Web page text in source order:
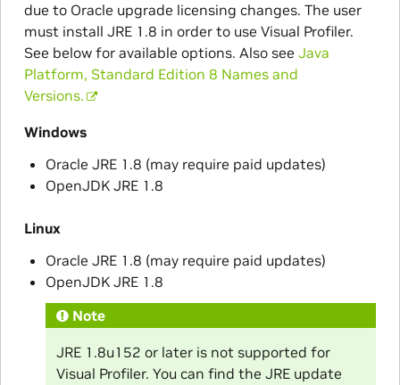
due to Oracle upgrade licensing changes. The user
must install JRE 1.8 in order to use Visual Profiler.
See below for available options. Also see Java
Platform, Standard Edition 8 Names and
Versions.
Windows
Oracle JRE 1.8 (may require paid updates)
OpenJDK JRE 1.8
Linux
Oracle JRE 1.8 (may require paid updates)
OpenJDK JRE 1.8
Note
JRE 1.8u152 or later is not supported for
Visual Profiler. You can find the JRE update